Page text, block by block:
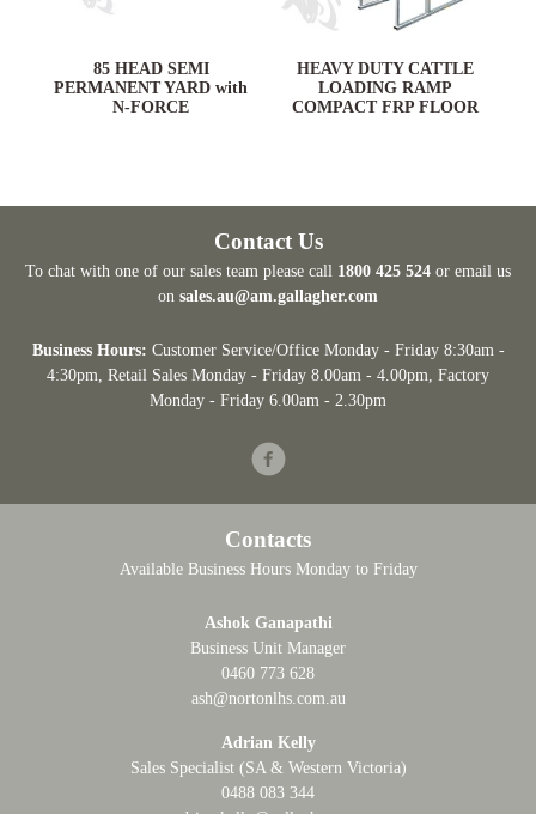
85 HEAD SEMI
PERMANENT YARD with
N-FORCE
HEAVY DUTY CATTLE
LOADING RAMP
COMPACT FRP FLOOR
Contact Us
To chat with one of our sales team please call 1800 425 524 or email us
on sales.au@am.gallagher.com
Business Hours: Customer Service/Office Monday - Friday 8:30am -
4:30pm , Retail Sales Monday - Friday 8.00am - 4.00pm, Factory
Monday - Friday 6.00am - 2.30pm
Facebook
Contacts
Available Business Hours Monday to Friday
Ashok Ganapathi
Business Unit Manager
0460 773 628
ash@nortonlhs.com.au
Adrian Kelly
Sales Specialist (SA & Western Victoria)
0488 083 344